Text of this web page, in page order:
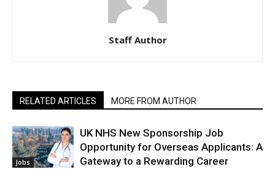
Staff Author
RELATED ARTICLES MORE FROM AUTHOR
Jobs
UK NHS New Sponsorship Job
Opportunity for Overseas Applicants: A
Gateway to a Rewarding Career